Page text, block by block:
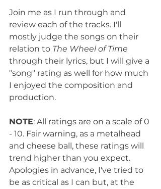
Join me as I run through and
review each of the tracks. I'll
mostly judge the songs on their
relation to The Wheel of Time
through their lyrics, but I will give a
"song" rating as well for how much
I enjoyed the composition and
production.
NOTE: All ratings are on a scale of 0
- 10. Fair warning, as a metalhead
and cheese ball, these ratings will
trend higher than you expect.
Apologies in advance, I've tried to
be as critical as I can but, at the